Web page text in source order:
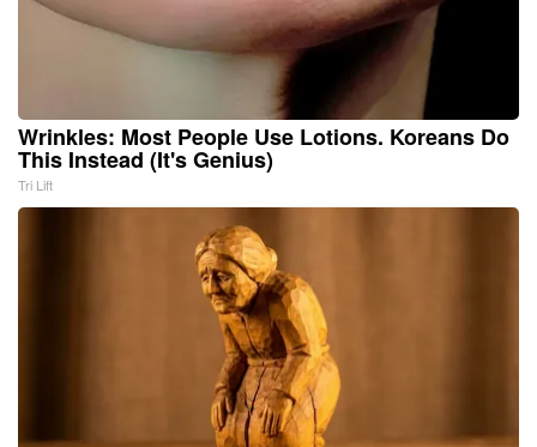
Wrinkles: Most People Use Lotions. Koreans Do
This Instead (It's Genius)
Tri Lift